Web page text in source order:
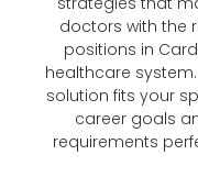
doctors with the
positions in
healthcare system.
solution fits your
career goals
requirements